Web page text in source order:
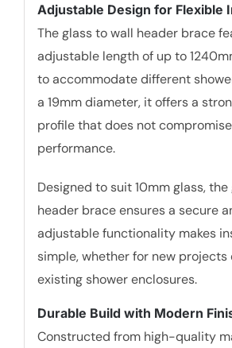
Adjustable Design for Flexible
The glass to wall header brace
adjustable length of up to
to accommodate different
a 19mm diameter, it offers a
profile that does not
performance.
Designed to suit 10mm glass,
header brace ensures a secure
adjustable functionality makes
simple, whether for new projects
existing shower enclosures.
Durable Build with Modern
Constructed from high-quality